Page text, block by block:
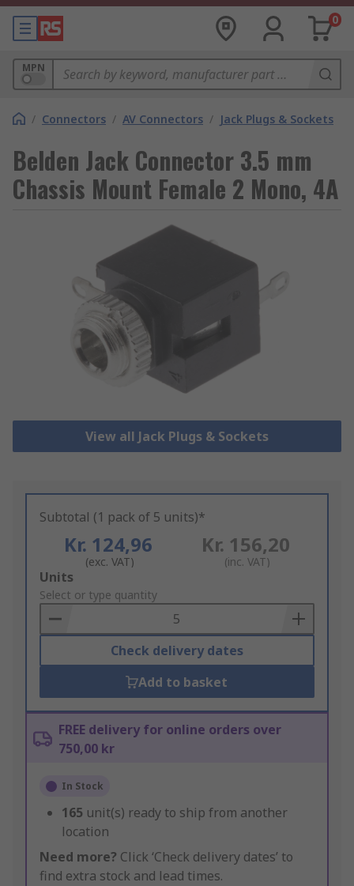
0
MPN
/ Connectors / AV Connectors / Jack Plugs & Sockets
Belden Jack Connector 3.5 mm
Chassis Mount Female 2 Mono, 4A
View all Jack Plugs & Sockets
Subtotal (1 pack of 5 units)*
Kr. 124,96
(exc. VAT)
Kr. 156,20
(inc. VAT)
Add
to
Basket
Units
Select or type quantity
Check delivery dates
Add to basket
FREE delivery for online orders over
750,00 kr
In Stock
165 unit(s) ready to ship from another
location
Need more? Click ‘Check delivery dates’ to
find extra stock and lead times.